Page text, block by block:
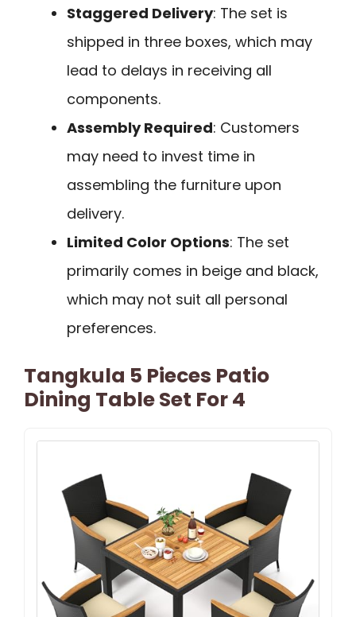
Staggered Delivery: The set is
shipped in three boxes, which may
lead to delays in receiving all
components.
Assembly Required: Customers
may need to invest time in
assembling the furniture upon
delivery.
Limited Color Options: The set
primarily comes in beige and black,
which may not suit all personal
preferences.
Tangkula 5 Pieces Patio
Dining Table Set For 4